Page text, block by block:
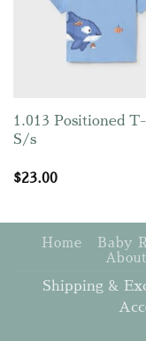
1.013 Positioned
S/s
$23.00
Home Baby
About
Shipping &